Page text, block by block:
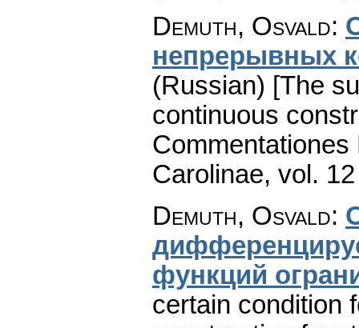
Demuth, Osvald:
непрерывных
(Russian) [The
continuous
Carolinae, vol.
Demuth, Osvald:
функций
certain condition